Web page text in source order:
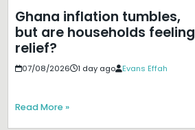
Ghana inflation tumbles,
but are households feeling
relief?
07/08/2026 1 day ago Evans Effah
Read More »